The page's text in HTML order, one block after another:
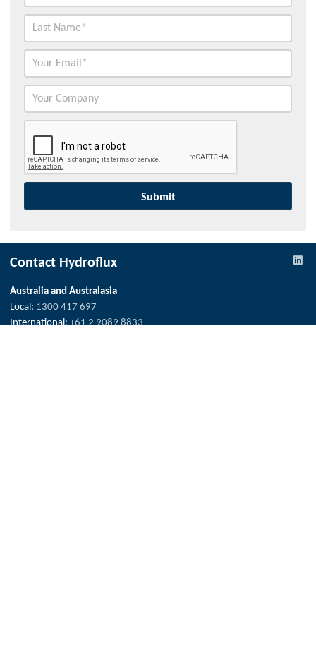
Contact Hydroflux
Australia and Australasia
Local: 1300 417 697
International:+61 2 9089 8833